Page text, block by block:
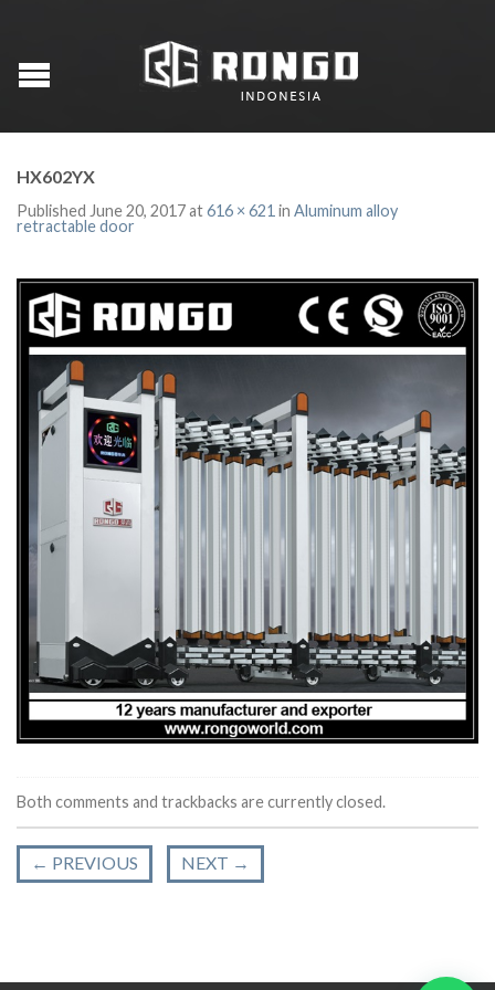
HX602YX
Published June 20, 2017at616 × 621 in Aluminum alloy
retractable door
Both comments and trackbacks are currently closed.
← PREVIOUS NEXT →